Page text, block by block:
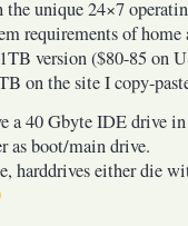
unique 24×7
requirements of
version ($80-85 on
on the site I copy-
a 40 Gbyte IDE drive
as boot/main drive.
harddrives either die